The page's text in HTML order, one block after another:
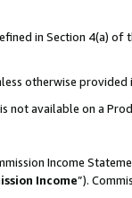
in Section 4(a)
otherwise provided
not available on a
Income
Income”).